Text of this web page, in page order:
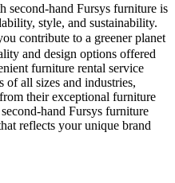
second-hand Fursys furniture is
style, and sustainability.
contribute to a greener planet
and design options offered
furniture rental service
of all sizes and industries,
their exceptional furniture
hand Fursys furniture
reflects your unique brand